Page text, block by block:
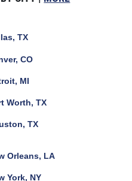
TX
CO
MI
Worth, TX
TX
Orleans, LA
York, NY